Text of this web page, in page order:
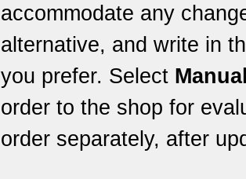
accommodate any
alternative, and write in
you prefer. Select
order to the shop for
order separately, after